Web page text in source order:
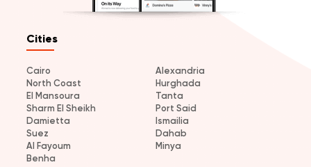
Cities
Cairo
Alexandria
North Coast
Hurghada
El Mansoura
Tanta
Sharm El Sheikh
Port Said
Damietta
Ismailia
Suez
Dahab
Al Fayoum
Minya
Benha